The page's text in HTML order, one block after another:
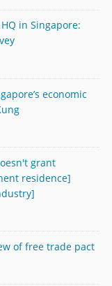
in Singapore:
economic
grant
residence]
of free trade pact